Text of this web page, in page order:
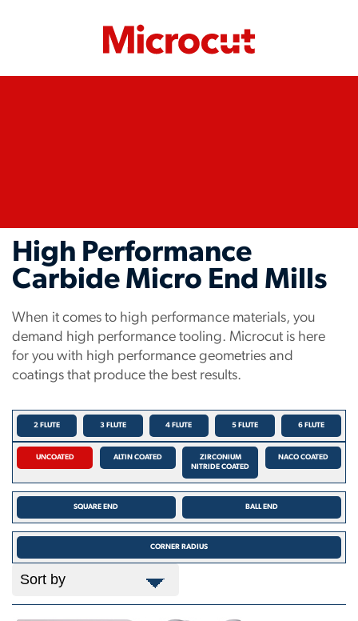
High Performance
Carbide Micro End Mills
When it comes to high performance materials, you
demand high performance tooling. Microcut is here
for you with high performance geometries and
coatings that produce the best results.
2 FLUTE 3 FLUTE 4 FLUTE 5 FLUTE 6 FLUTE
UNCOATED ALTIN COATED
ZIRCONIUM
NITRIDE COATED
NACO COATED
SQUARE END BALL END
CORNER RADIUS